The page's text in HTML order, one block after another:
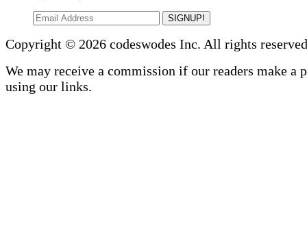
SIGNUP!
Copyright © 2026 codeswodes Inc. All rights
We may receive a commission if our readers make a
using our links.